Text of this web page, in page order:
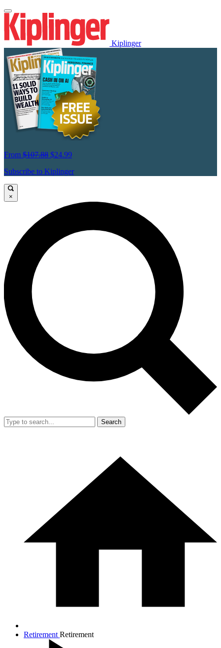
Kiplinger
From $107.88 $24.99
Subscribe to Kiplinger
×
Search
Retirement Retirement